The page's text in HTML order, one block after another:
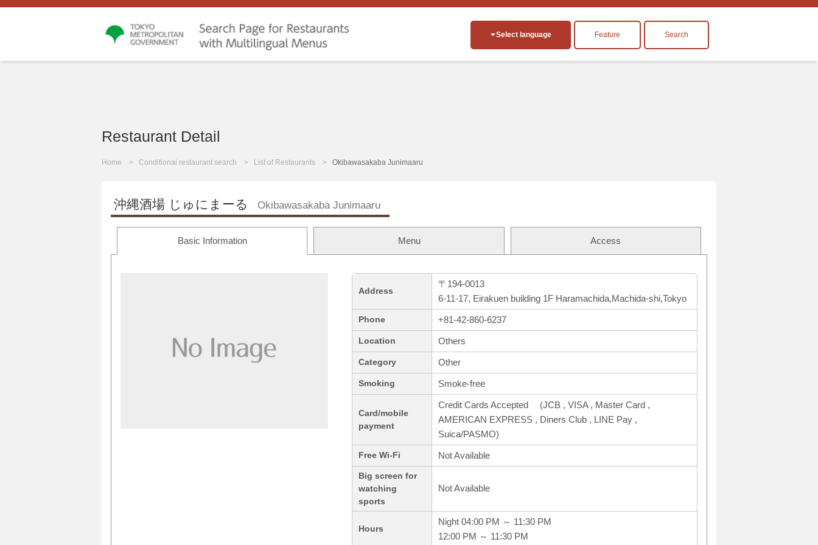
Select language Feature Search
Restaurant Detail
Home Conditional restaurant search List of Restaurants Okibawasakaba Junimaaru
沖縄酒場 じゅにまーる Okibawasakaba Junimaaru
Basic Information Menu Access
Address
〒194-0013
6-11-17, Eirakuen building 1F Haramachida,Machida-shi,Tokyo
Phone +81-42-860-6237
Location Others
Category Other
Smoking Smoke-free
Card/mobile
payment
Credit Cards Accepted (JCB , VISA , Master Card ,
AMERICAN EXPRESS , Diners Club , LINE Pay ,
Suica/PASMO)
Free Wi-Fi Not Available
Big screen for
watching
sports
Not Available
Hours
Night 04:00 PM ～ 11:30 PM
12:00 PM ～ 11:30 PM